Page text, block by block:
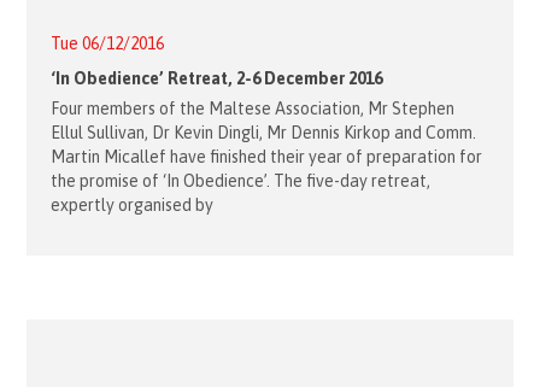
Tue 06/12/2016
‘In Obedience’ Retreat, 2-6 December 2016
Four members of the Maltese Association, Mr Stephen
Ellul Sullivan, Dr Kevin Dingli, Mr Dennis Kirkop and Comm.
Martin Micallef have finished their year of preparation for
the promise of ‘In Obedience’. The five-day retreat,
expertly organised by